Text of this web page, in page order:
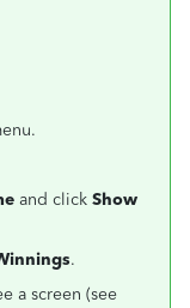
and click Show
.
a screen (see